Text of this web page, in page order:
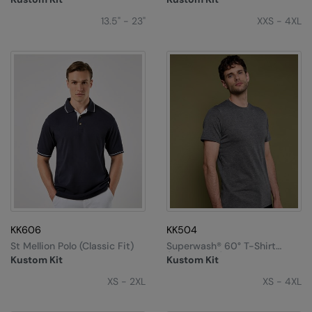
Regatta High Visibility
Regatta Honestly Made
Regatta Junior
Regatta Professional
Regatta Safety Footwear
Resolute Ink
Result
Result Core
13.5" - 23"
XXS - 4XL
KK606
Kustom Kit
St Mellion Polo (classic Fit)
XS - 2XL
KK504
Kustom Kit
Superwash® 60° T-Shirt
(fashion Fit)
XS - 4XL